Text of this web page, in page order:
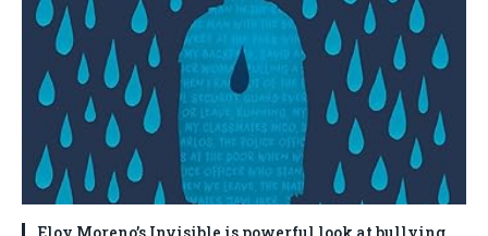
Eloy Moreno’s Invisible is powerful look at bullying,